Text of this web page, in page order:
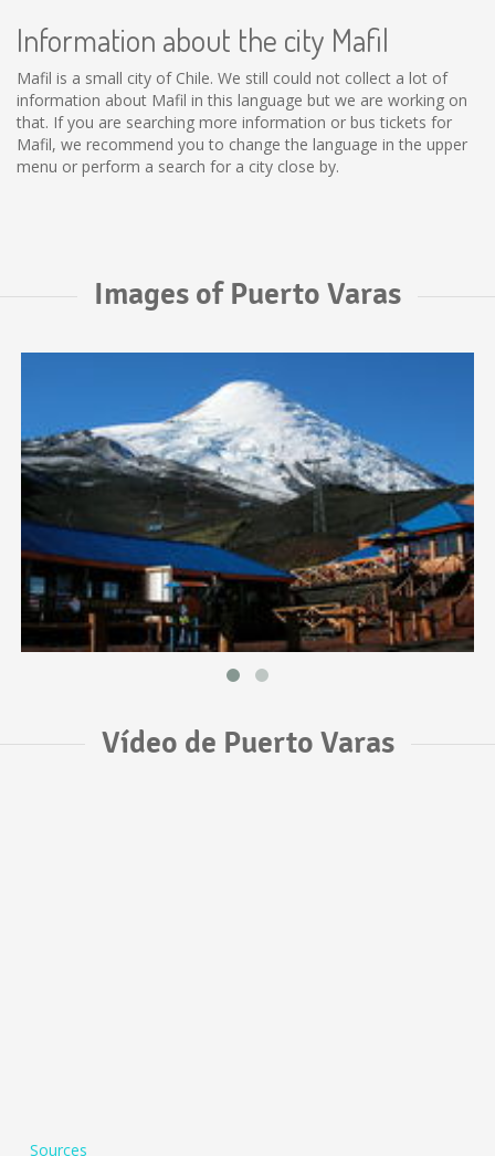
Information about the city Mafil
Mafil is a small city of Chile. We still could not collect a lot of
information about Mafil in this language but we are working on
that. If you are searching more information or bus tickets for
Mafil, we recommend you to change the language in the upper
menu or perform a search for a city close by.
Images of Puerto Varas
Vídeo de Puerto Varas
Sources